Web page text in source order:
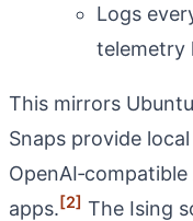
Logs
telemetry
This mirrors
Snaps provide
apps.[2] The Ising